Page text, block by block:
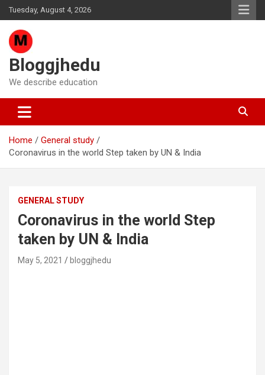
Skip
to
content
Tuesday, August 4, 2026
Bloggjhedu
We describe education
Home
General study
Coronavirus in the world Step taken by UN & India
GENERAL STUDY
Coronavirus in the world Step
taken by UN & India
May 5, 2021 bloggjhedu